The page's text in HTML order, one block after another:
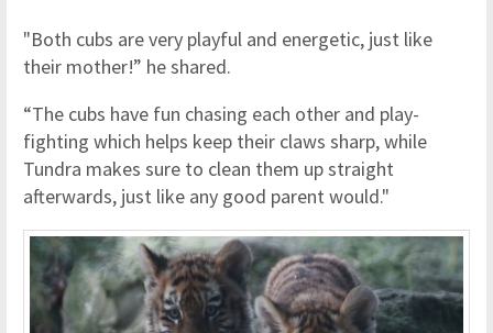
"Both cubs are very playful and energetic, just like
their mother!” he shared.
“The cubs have fun chasing each other and play-
fighting which helps keep their claws sharp, while
Tundra makes sure to clean them up straight
afterwards, just like any good parent would."